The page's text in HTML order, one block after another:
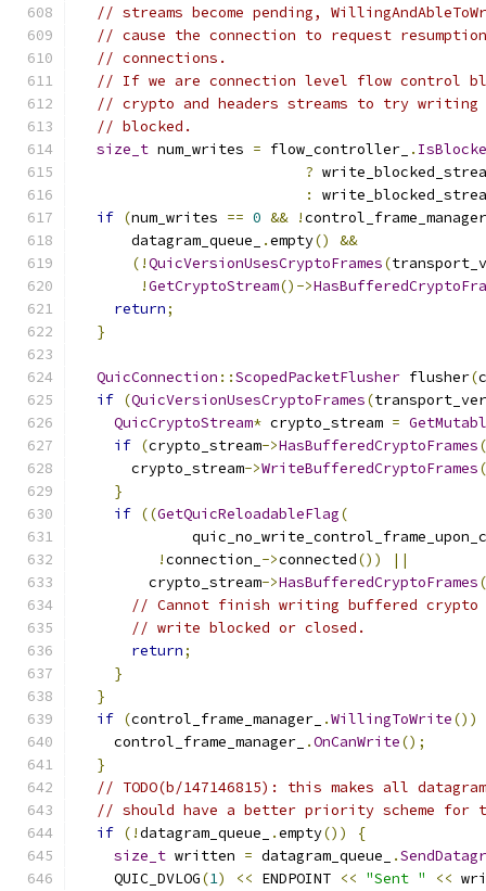
// streams become pending,
// cause the connection to request
// connections.
// If we are connection level flow control
// crypto and headers streams to try
// blocked.
size_t num_writes = flow_controller_ .
?
:
if (num_writes == 0 && !
      datagram_queue_
.empty()
&&
(!QuicVersionUsesCryptoFrames(
!GetCryptoStream()->
return;
}
QuicConnection ::ScopedPacketFlusher flusher(
if (QuicVersionUsesCryptoFrames(
QuicCryptoStream* crypto_stream =
if (crypto_stream->HasBufferedCryptoFrames
      crypto_stream
->WriteBufferedCryptoFrames
}
if ((GetQuicReloadableFlag(
!connection_ ->connected())
||
        crypto_stream
->HasBufferedCryptoFrames
// Cannot finish writing buffered crypto
// write blocked or closed.
return;
}
}
if (control_frame_manager_ .WillingToWrite())
    control_frame_manager_
.OnCanWrite();
}
// TODO(b/147146815): this makes all
// should have a better priority scheme for
if (!datagram_queue_ .empty())
{
size_t written = datagram_queue_ .
    QUIC_DVLOG
(1) << ENDPOINT << "Sent " <<